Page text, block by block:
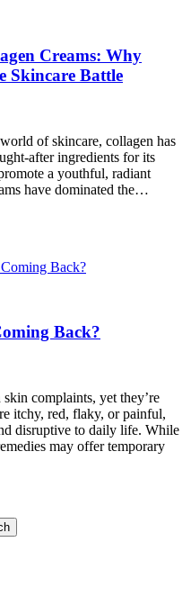
Creams: Why
Skincare Battle
of skincare, collagen has
after ingredients for its
a youthful, radiant
have dominated the…
Back?
complaints, yet they’re
itchy, red, flaky, or painful,
disruptive to daily life. While
may offer temporary